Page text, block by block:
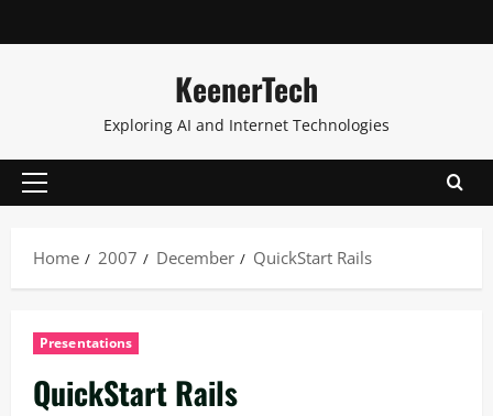
KeenerTech
Exploring AI and Internet Technologies
Home 2007 December QuickStart Rails
Presentations
QuickStart Rails